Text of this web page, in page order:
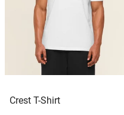
Crest T-Shirt